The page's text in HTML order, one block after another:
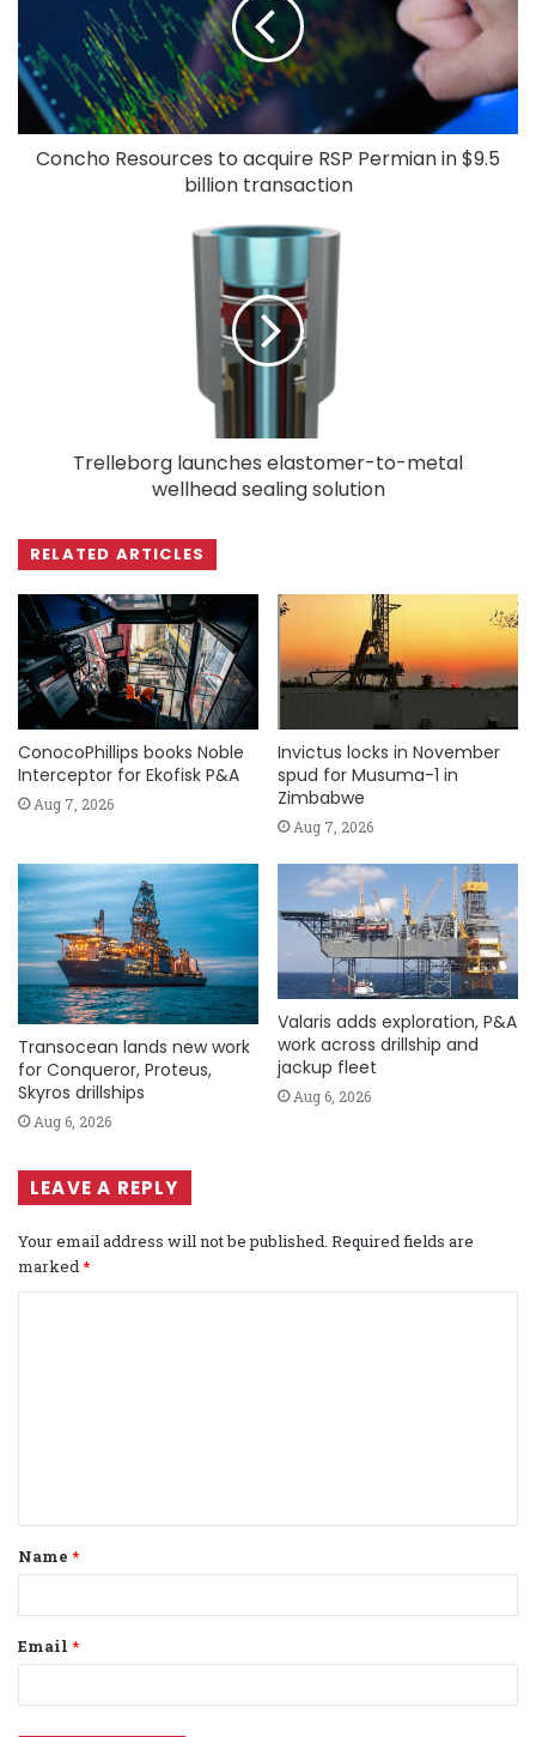
Concho Resources to acquire RSP Permian in $9.5
billion transaction
Trelleborg launches elastomer-to-metal
wellhead sealing solution
RELATED ARTICLES
ConocoPhillips books Noble
Interceptor for Ekofisk P&A
Aug 7, 2026
Invictus locks in November
spud for Musuma-1 in
Zimbabwe
Aug 7, 2026
Transocean lands new work
for Conqueror, Proteus,
Skyros drillships
Aug 6, 2026
Valaris adds exploration, P&A
work across drillship and
jackup fleet
Aug 6, 2026
LEAVE A REPLY
Your email address will not be published. Required fields are
marked *
t
*
Name *
Email *